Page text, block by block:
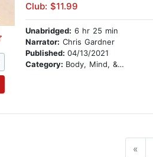
Club: $11.99
Unabridged: 6 hr 25 min
Narrator: Chris Gardner
Published: 04/13/2021
Category: Body, Mind, & Spirit
«